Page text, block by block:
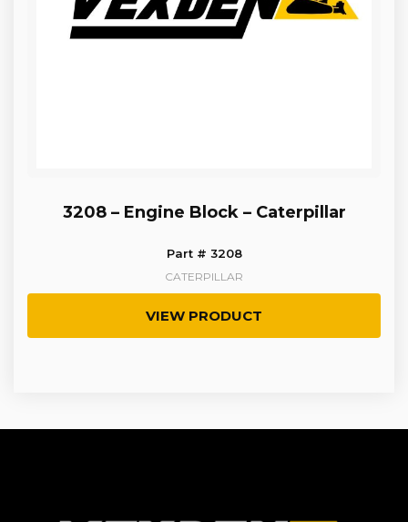
3208 – Engine Block – Caterpillar
Part # 3208
CATERPILLAR
VIEW PRODUCT